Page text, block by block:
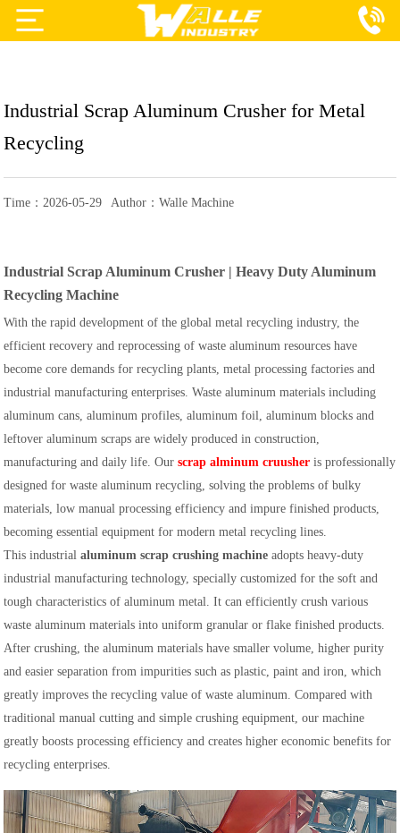
Blog
Industrial Scrap Aluminum Crusher for Metal
Recycling
Time：2026-05-29 Author：Walle Machine
Industrial Scrap Aluminum Crusher | Heavy Duty Aluminum
Recycling Machine
With the rapid development of the global metal recycling industry, the
efficient recovery and reprocessing of waste aluminum resources have
become core demands for recycling plants, metal processing factories and
industrial manufacturing enterprises. Waste aluminum materials including
aluminum cans, aluminum profiles, aluminum foil, aluminum blocks and
leftover aluminum scraps are widely produced in construction,
manufacturing and daily life. Ourscrap alminum cruusher is professionally
designed for waste aluminum recycling, solving the problems of bulky
materials, low manual processing efficiency and impure finished products,
becoming essential equipment for modern metal recycling lines.
This industrialaluminum scrap crushing machine adopts heavy-duty
industrial manufacturing technology, specially customized for the soft and
tough characteristics of aluminum metal. It can efficiently crush various
waste aluminum materials into uniform granular or flake finished products.
After crushing, the aluminum materials have smaller volume, higher purity
and easier separation from impurities such as plastic, paint and iron, which
greatly improves the recycling value of waste aluminum. Compared with
traditional manual cutting and simple crushing equipment, our machine
greatly boosts processing efficiency and creates higher economic benefits for
recycling enterprises.